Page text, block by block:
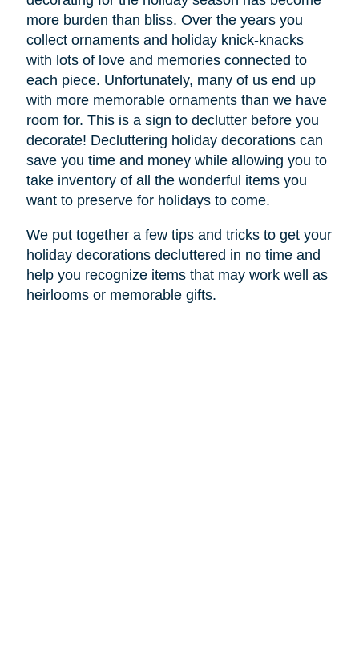
more burden than bliss. Over the years you
collect ornaments and holiday knick-knacks
with lots of love and memories connected to
each piece. Unfortunately, many of us end up
with more memorable ornaments than we have
room for. This is a sign to declutter before you
decorate! Decluttering holiday decorations can
save you time and money while allowing you to
take inventory of all the wonderful items you
want to preserve for holidays to come.
We put together a few tips and tricks to get your
holiday decorations decluttered in no time and
help you recognize items that may work well as
heirlooms or memorable gifts.